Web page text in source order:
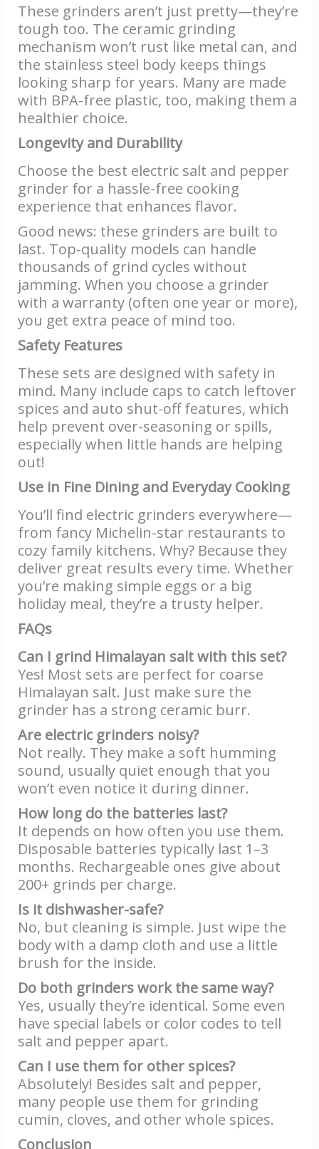
These grinders aren’t just pretty—they’re
tough too. The ceramic grinding
mechanism won’t rust like metal can, and
the stainless steel body keeps things
looking sharp for years. Many are made
with BPA-free plastic, too, making them a
healthier choice.
Longevity and Durability
Choose the best electric salt and pepper
grinder for a hassle-free cooking
experience that enhances flavor.
Good news: these grinders are built to
last. Top-quality models can handle
thousands of grind cycles without
jamming. When you choose a grinder
with a warranty (often one year or more),
you get extra peace of mind too.
Safety Features
These sets are designed with safety in
mind. Many include caps to catch leftover
spices and auto shut-off features, which
help prevent over-seasoning or spills,
especially when little hands are helping
out!
Use in Fine Dining and Everyday Cooking
You’ll find electric grinders everywhere—
from fancy Michelin-star restaurants to
cozy family kitchens. Why? Because they
deliver great results every time. Whether
you’re making simple eggs or a big
holiday meal, they’re a trusty helper.
FAQs
Can I grind Himalayan salt with this set?
Yes! Most sets are perfect for coarse
Himalayan salt. Just make sure the
grinder has a strong ceramic burr.
Are electric grinders noisy?
Not really. They make a soft humming
sound, usually quiet enough that you
won’t even notice it during dinner.
How long do the batteries last?
It depends on how often you use them.
Disposable batteries typically last 1–3
months. Rechargeable ones give about
200+ grinds per charge.
Is it dishwasher-safe?
No, but cleaning is simple. Just wipe the
body with a damp cloth and use a little
brush for the inside.
Do both grinders work the same way?
Yes, usually they’re identical. Some even
have special labels or color codes to tell
salt and pepper apart.
Can I use them for other spices?
Absolutely! Besides salt and pepper,
many people use them for grinding
cumin, cloves, and other whole spices.
Conclusion